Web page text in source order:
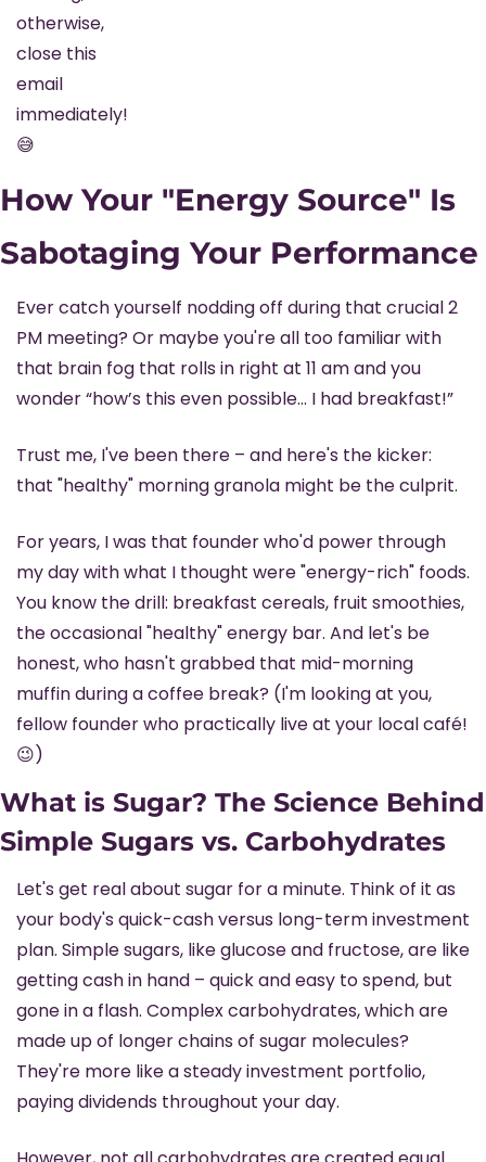
otherwise,
close this
email
😅
How Your "Energy Source" Is
Sabotaging Your Performance
Ever catch yourself nodding off during that crucial 2
PM meeting? Or maybe you're all too familiar with
that brain fog that rolls in right at 11 am and you
wonder “how’s this even possible… I had breakfast!”
Trust me, I've been there – and here's the kicker:
that "healthy" morning granola might be the culprit.
For years, I was that founder who'd power through
my day with what I thought were "energy-rich" foods.
You know the drill: breakfast cereals, fruit smoothies,
the occasional "healthy" energy bar. And let's be
honest, who hasn't grabbed that mid-morning
muffin during a coffee break? (I'm looking at you,
😉)
What is Sugar? The Science Behind
Simple Sugars vs. Carbohydrates
Let's get real about sugar for a minute. Think of it as
your body's quick-cash versus long-term investment
plan. Simple sugars, like glucose and fructose, are like
getting cash in hand – quick and easy to spend, but
gone in a flash. Complex carbohydrates, which are
made up of longer chains of sugar molecules?
They're more like a steady investment portfolio,
paying dividends throughout your day.